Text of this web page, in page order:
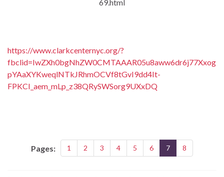
69.html
https://www.clarkcenternyc.org/?
fbclid=IwZXh0bgNhZW0CMTAAAR05u8aww6dr6j77Xxog
pYAaXYKweqlNTkJRhmOCVf8tGvI9dd4It-
FPKCI_aem_mLp_z38QRySWSorg9UXxDQ
Pages: 1 2 3 4 5 6 7 8